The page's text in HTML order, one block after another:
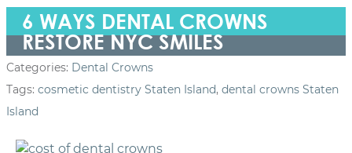
6 WAYS DENTAL CROWNS
RESTORE NYC SMILES
Categories: Dental Crowns
Tags: cosmetic dentistry Staten Island, dental crowns Staten
Island